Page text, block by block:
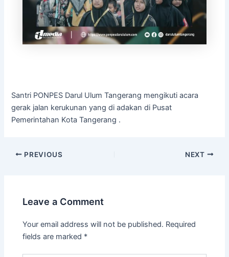
Santri PONPES Darul Ulum Tangerang mengikuti acara
gerak jalan kerukunan yang di adakan di Pusat
Pemerintahan Kota Tangerang .
PREVIOUS NEXT
Leave a Comment
Your email address will not be published. Required
fields are marked *